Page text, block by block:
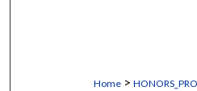
Home >